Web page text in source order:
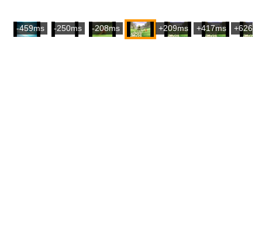
-459ms -250ms -208ms +209ms +417ms